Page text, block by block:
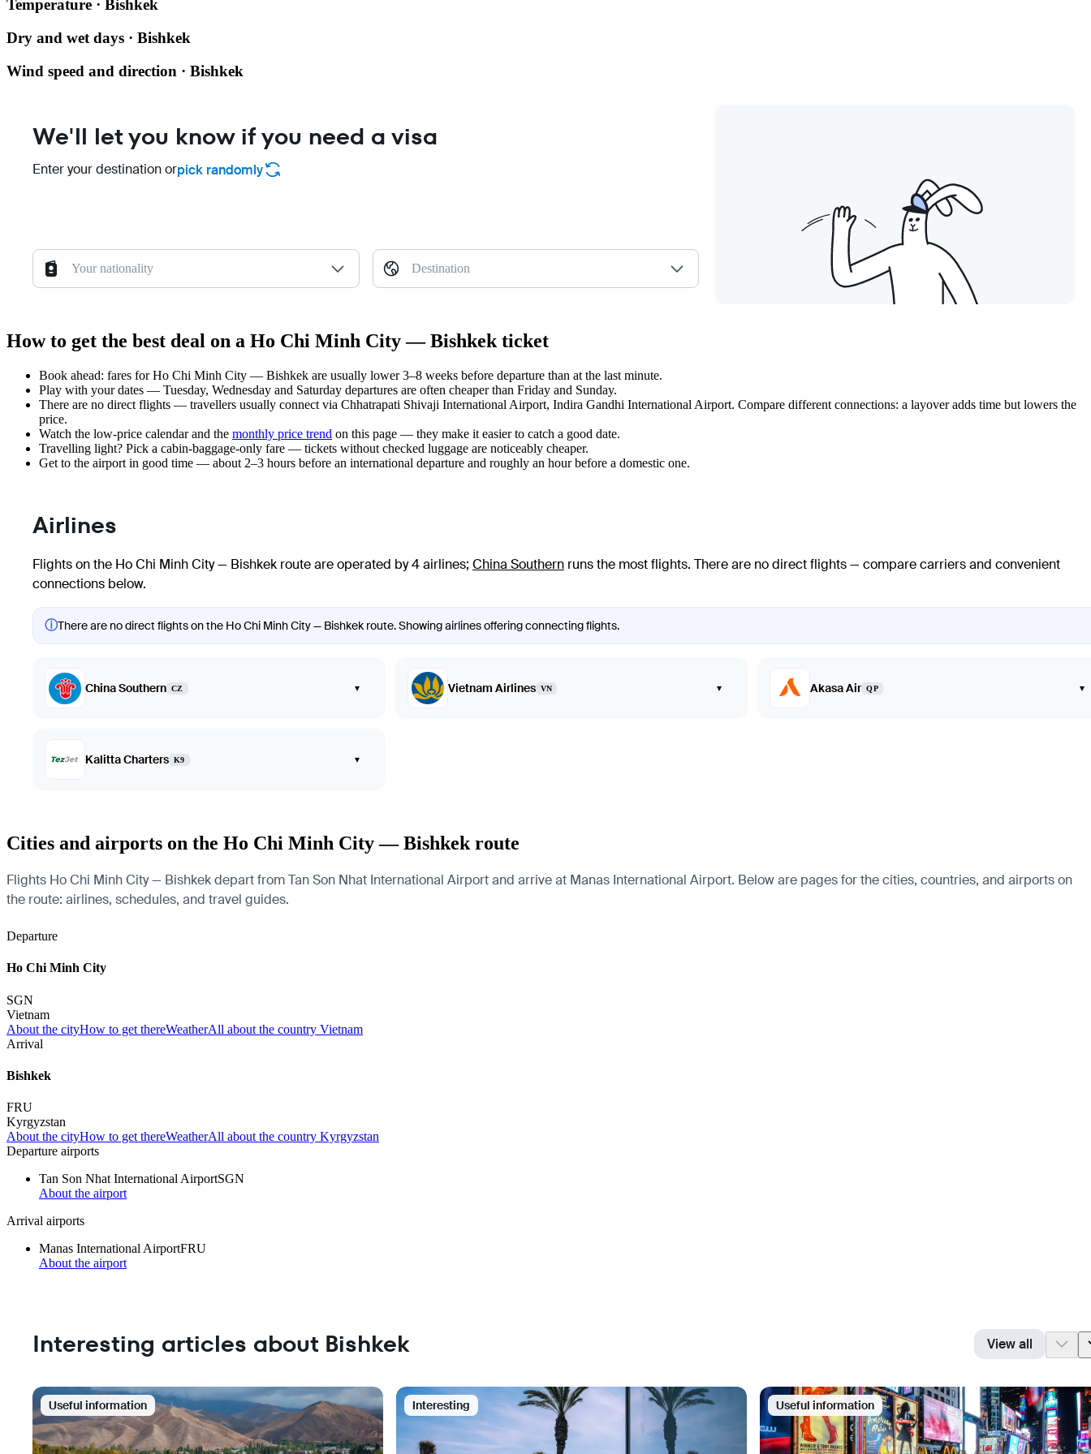
Temperature · Bishkek
Dry and wet days · Bishkek
Wind speed and direction · Bishkek
We'll let you know if you need a visa
Enter your destination orpick randomly
Your nationality Destination
How to get the best deal on a Ho Chi Minh City — Bishkek ticket
Book ahead: fares for Ho Chi Minh City — Bishkek are usually lower 3–8 weeks before departure than at the last minute.
Play with your dates — Tuesday, Wednesday and Saturday departures are often cheaper than Friday and Sunday.
There are no direct flights — travellers usually connect via Chhatrapati Shivaji International Airport, Indira Gandhi International Airport. Compare different connections: a layover adds time but lowers the
price.
Watch the low-price calendarand the monthly price trend on this page — they make it easier to catch a good date.
Travelling light? Pick a cabin-baggage-only fare — tickets without checked luggage are noticeably cheaper.
Get to the airport in good time — about 2–3 hours before an international departure and roughly an hour before a domestic one.
Airlines
Flights on the Ho Chi Minh City — Bishkek route are operated by 4 airlines; China Southern runs the most flights. There are no direct flights — compare carriers and convenient
connections below.
ⓘThere are no direct flights on the Ho Chi Minh City — Bishkek route. Showing airlines offering connecting flights.
China Southern CZ ▾ Vietnam Airlines VN ▾ Akasa Air QP ▾
Kalitta Charters K9 ▾
Cities and airports on the Ho Chi Minh City — Bishkek route
Flights Ho Chi Minh City — Bishkek depart from Tan Son Nhat International Airport and arrive at Manas International Airport. Below are pages for the cities, countries, and airports on
the route: airlines, schedules, and travel guides.
Departure
Ho Chi Minh City
SGN
Vietnam
About the cityHow to get thereWeatherAll about the country Vietnam
Arrival
Bishkek
FRU
Kyrgyzstan
About the cityHow to get thereWeatherAll about the country Kyrgyzstan
Departure airports
Tan Son Nhat International AirportSGN
About the airport
Arrival airports
Manas International AirportFRU
About the airport
Interesting articles about Bishkek View all
Useful information Interesting Useful information